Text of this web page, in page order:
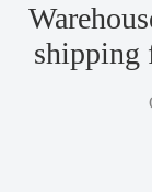
shipping